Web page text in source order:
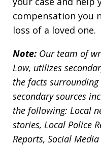
compensation you
loss of a loved one.
Note: Our team of
Law, utilizes
the facts
secondary sources
the following: Local
stories, Local Police
Reports, Social